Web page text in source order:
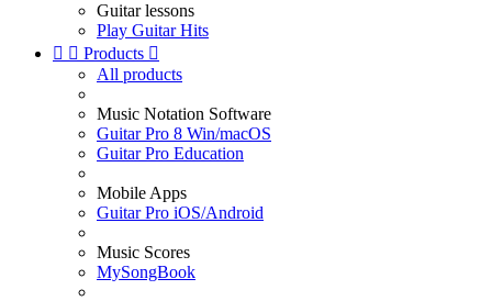
Guitar lessons
Play Guitar Hits
  Products 
All products
Music Notation Software
Guitar Pro 8 Win/macOS
Guitar Pro Education
Mobile Apps
Guitar Pro iOS/Android
Music Scores
MySongBook